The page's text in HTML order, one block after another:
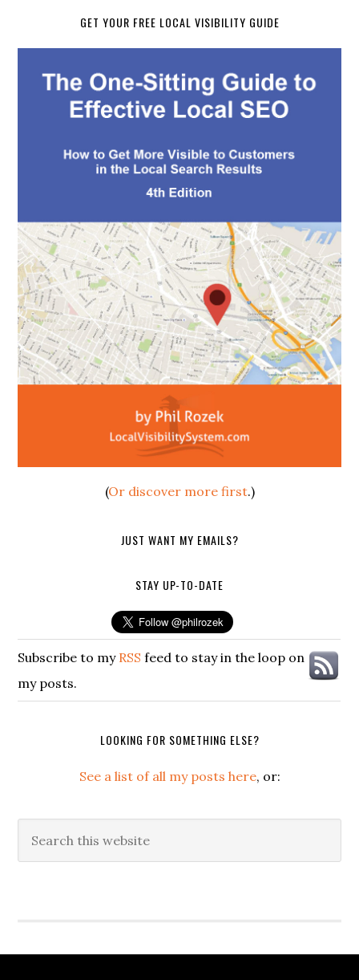
GET YOUR FREE LOCAL VISIBILITY GUIDE
(Or discover more first.)
JUST WANT MY EMAILS?
STAY UP-TO-DATE
Subscribe to my RSS feed to stay in the loop on
my posts.
LOOKING FOR SOMETHING ELSE?
See a list of all my posts here, or:
this
Secondary
Sidebar